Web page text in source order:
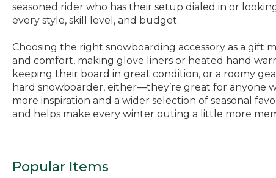
seasoned rider who has their setup dialed in or
every style, skill level, and budget.
Choosing the right snowboarding accessory as a gift
and comfort, making glove liners or heated hand
keeping their board in great condition, or a roomy
hard snowboarder, either—they’re great for anyone
more inspiration and a wider selection of seasonal
and helps make every winter outing a little more
Popular Items